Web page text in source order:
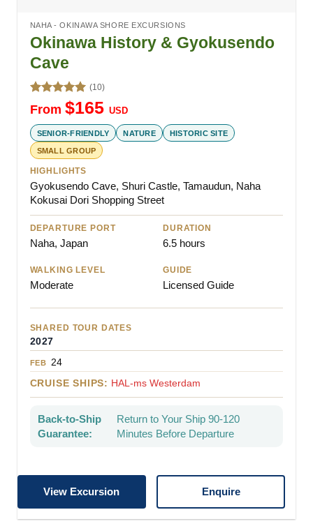
NAHA - OKINAWA SHORE EXCURSIONS
Okinawa History & Gyokusendo
Cave
Rated
5.00
out of 5
(10)
From $165 USD
SENIOR-FRIENDLY NATURE HISTORIC SITE
SMALL GROUP
HIGHLIGHTS
Gyokusendo Cave, Shuri Castle, Tamaudun, Naha
Kokusai Dori Shopping Street
DEPARTURE PORT
Naha, Japan
DURATION
6.5 hours
WALKING LEVEL
Moderate
GUIDE
Licensed Guide
SHARED TOUR DATES
2027
FEB 24
CRUISE SHIPS: HAL-ms Westerdam
Back-to-Ship
Guarantee:
Return to Your Ship 90-120
Minutes Before Departure
View Excursion Enquire